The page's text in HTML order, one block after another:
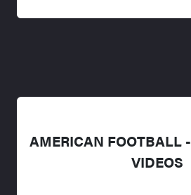
AMERICAN FOOTBALL
VIDEOS